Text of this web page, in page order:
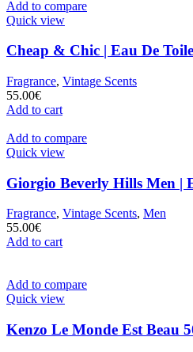
Add to compare
Quick view
Cheap & Chic | Eau De
Fragrance, Vintage Scents
55.00€
Add to cart
Add to compare
Quick view
Giorgio Beverly Hills Men |
Fragrance, Vintage Scents, Men
55.00€
Add to cart
Add to compare
Quick view
Kenzo Le Monde Est Beau